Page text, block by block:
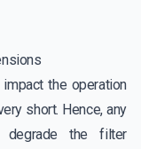
the operation
short. Hence, any
the filter